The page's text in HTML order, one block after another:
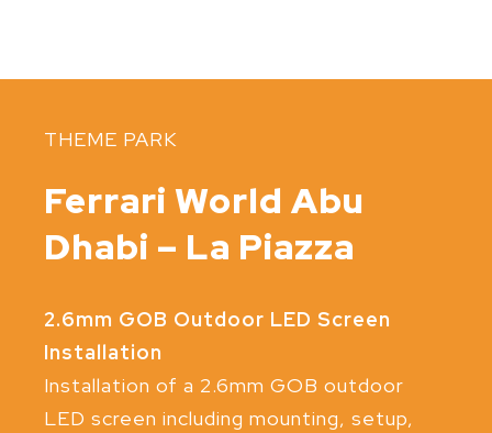
THEME PARK
Ferrari World Abu
Dhabi – La Piazza
2.6mm GOB Outdoor LED Screen
Installation
Installation of a 2.6mm GOB outdoor
LED screen including mounting, setup,